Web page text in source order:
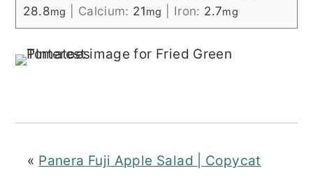
28.8mg Calcium: 21mg Iron: 2.7mg
« Panera Fuji Apple Salad | Copycat